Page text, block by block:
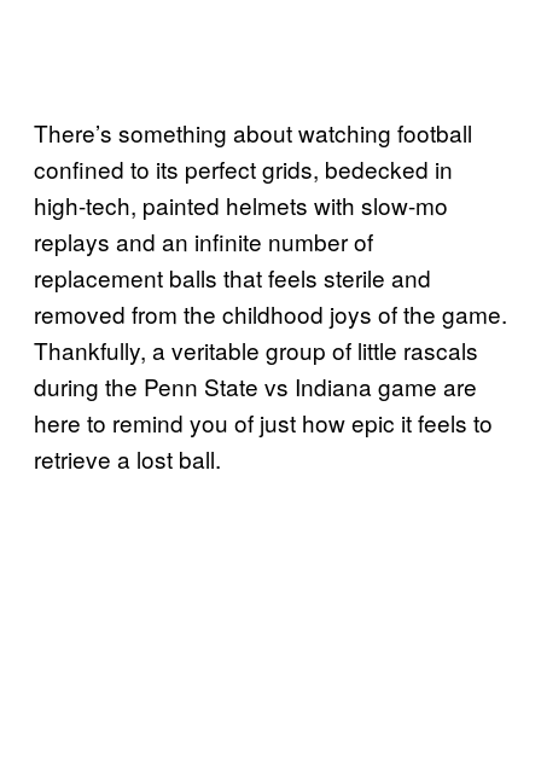
There’s something about watching football
confined to its perfect grids, bedecked in
high-tech, painted helmets with slow-mo
replays and an infinite number of
replacement balls that feels sterile and
removed from the childhood joys of the game.
Thankfully, a veritable group of little rascals
during the Penn State vs Indiana game are
here to remind you of just how epic it feels to
retrieve a lost ball.